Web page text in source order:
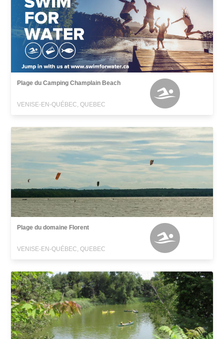
Plage du Camping Champlain Beach
VENISE-EN-QUÉBEC, QUEBEC
Plage du domaine Florent
VENISE-EN-QUÉBEC, QUEBEC